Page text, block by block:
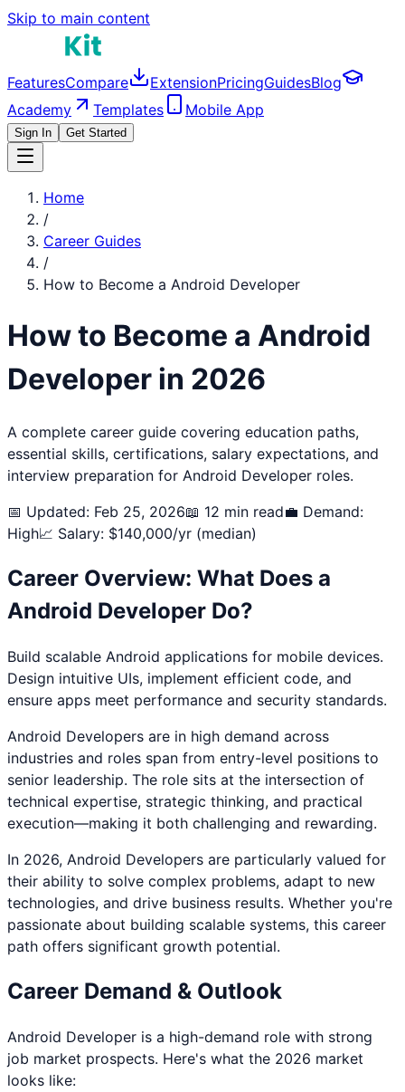
Skip to main content
FeaturesCompare ExtensionPricingGuidesBlog
Academy
Templates Mobile App
Sign In Get Started
Home
/
Career Guides
/
How to Become a Android Developer
How to Become a Android
Developer in 2026
A complete career guide covering education paths,
essential skills, certifications, salary expectations, and
interview preparation for Android Developer roles.
📅 Updated: Feb 25, 2026📖 12 min read💼 Demand:
High📈 Salary: $140,000/yr (median)
Career Overview: What Does a
Android Developer Do?
Build scalable Android applications for mobile devices.
Design intuitive UIs, implement efficient code, and
ensure apps meet performance and security standards.
Android Developers are in high demand across
industries and roles span from entry-level positions to
senior leadership. The role sits at the intersection of
technical expertise, strategic thinking, and practical
execution—making it both challenging and rewarding.
In 2026, Android Developers are particularly valued for
their ability to solve complex problems, adapt to new
technologies, and drive business results. Whether you're
passionate about building scalable systems, this career
path offers significant growth potential.
Career Demand & Outlook
Android Developer is a high-demand role with strong
job market prospects. Here's what the 2026 market
looks like: